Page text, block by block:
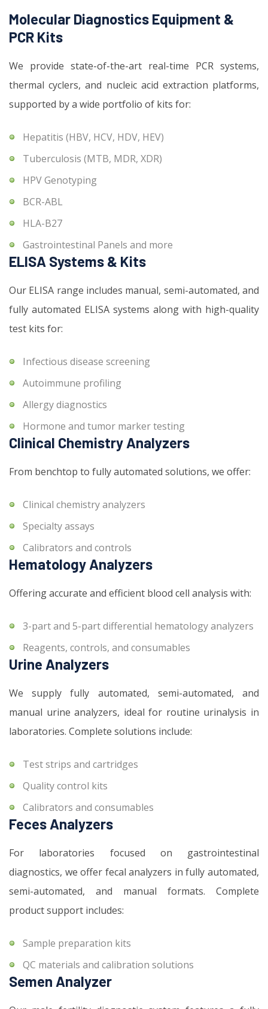
Molecular Diagnostics Equipment &
PCR Kits
We provide state-of-the-art real-time PCR systems,
thermal cyclers, and nucleic acid extraction platforms,
supported by a wide portfolio of kits for:
Hepatitis (HBV, HCV, HDV, HEV)
Tuberculosis (MTB, MDR, XDR)
HPV Genotyping
BCR-ABL
HLA-B27
Gastrointestinal Panels and more
ELISA Systems & Kits
Our ELISA range includes manual, semi-automated, and
fully automated ELISA systems along with high-quality
test kits for:
Infectious disease screening
Autoimmune profiling
Allergy diagnostics
Hormone and tumor marker testing
Clinical Chemistry Analyzers
From benchtop to fully automated solutions, we offer:
Clinical chemistry analyzers
Specialty assays
Calibrators and controls
Hematology Analyzers
Offering accurate and efficient blood cell analysis with:
3-part and 5-part differential hematology analyzers
Reagents, controls, and consumables
Urine Analyzers
We supply fully automated, semi-automated, and
manual urine analyzers, ideal for routine urinalysis in
laboratories. Complete solutions include:
Test strips and cartridges
Quality control kits
Calibrators and consumables
Feces Analyzers
For laboratories focused on gastrointestinal
diagnostics, we offer fecal analyzers in fully automated,
semi-automated, and manual formats. Complete
product support includes:
Sample preparation kits
QC materials and calibration solutions
Semen Analyzer